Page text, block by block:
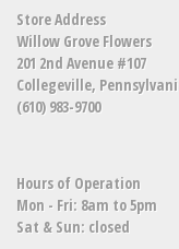
Store Address
Willow Grove Flowers
201 2nd Avenue #107
Collegeville,
(610) 983-9700
Hours of Operation
Mon - Fri: 8am to 5pm
Sat & Sun: closed